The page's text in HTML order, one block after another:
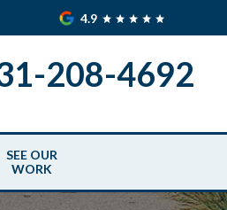
4.9
208-4692
SEE OUR
WORK